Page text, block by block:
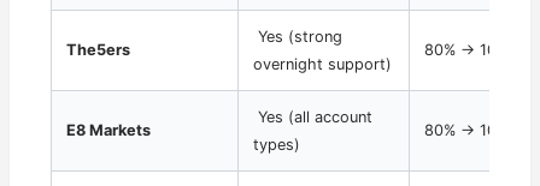
The5ers
Yes (strong
overnight support)
80% → 100%
E8 Markets
Yes (all account
types)
80% → 100%